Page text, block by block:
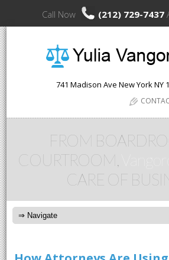
Call Now (212) 729-7437
741 Madison Ave New YorkNY
FROM
COURTROOM,
CARE OF